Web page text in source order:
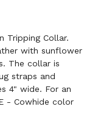
Tripping Collar.
with sunflower
The collar is
straps and
4" wide. For an
- Cowhide color